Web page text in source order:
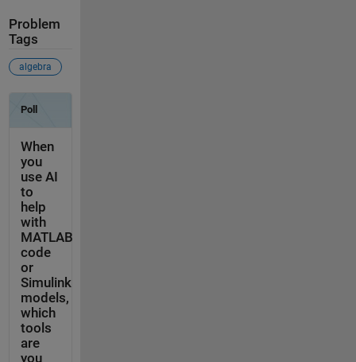
Problem
Tags
algebra